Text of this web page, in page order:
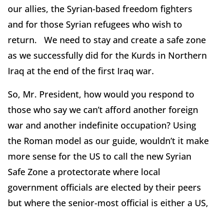
our allies, the Syrian-based freedom fighters
and for those Syrian refugees who wish to
return. We need to stay and create a safe zone
as we successfully did for the Kurds in Northern
Iraq at the end of the first Iraq war.
So, Mr. President, how would you respond to
those who say we can’t afford another foreign
war and another indefinite occupation? Using
the Roman model as our guide, wouldn’t it make
more sense for the US to call the new Syrian
Safe Zone a protectorate where local
government officials are elected by their peers
but where the senior-most official is either a US,